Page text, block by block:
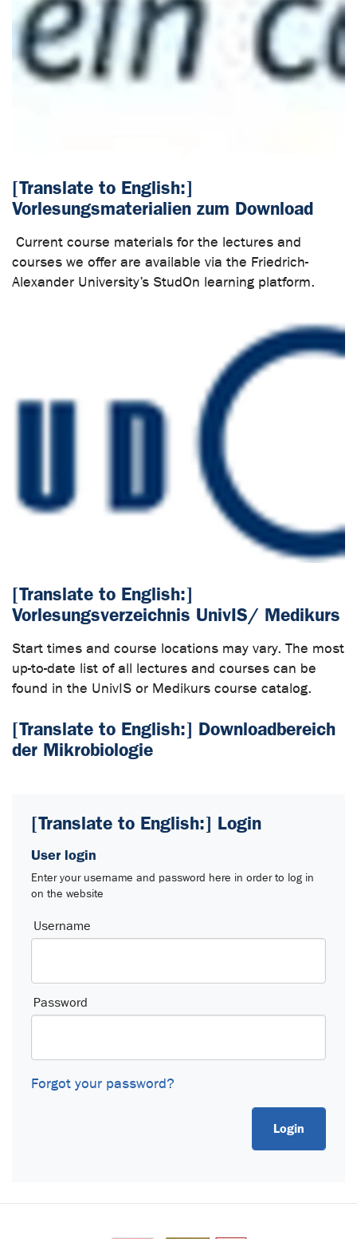
[Translate to English:]
Vorlesungsmaterialien zum Download
Current course materials for the lectures and
courses we offer are available via the Friedrich-
Alexander University’s StudOn learning platform.
[Translate to English:]
Vorlesungsverzeichnis UnivIS/ Medikurs
Start times and course locations may vary. The most
up-to-date list of all lectures and courses can be
found in the UnivIS or Medikurs course catalog.
[Translate to English:] Downloadbereich
der Mikrobiologie
[Translate to English:] Login
User login
Enter your username and password here in order to log in
on the website
Login
Username
Password
Forgot your password?